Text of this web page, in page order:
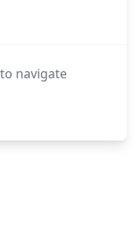
navigate